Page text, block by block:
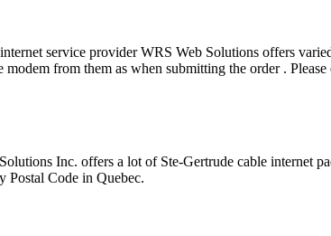
service provider WRS Web Solutions offers
from them as when submitting the order .
Inc. offers a lot of Ste-Gertrude cable internet
Postal Code in Quebec.